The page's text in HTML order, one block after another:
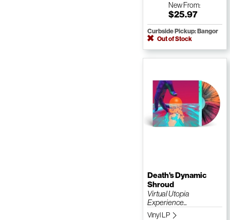
NewFrom:
$25.97
Curbside Pickup: Bangor
Out of Stock
Death's Dynamic
Shroud
Virtual Utopia
Experience...
Vinyl LP